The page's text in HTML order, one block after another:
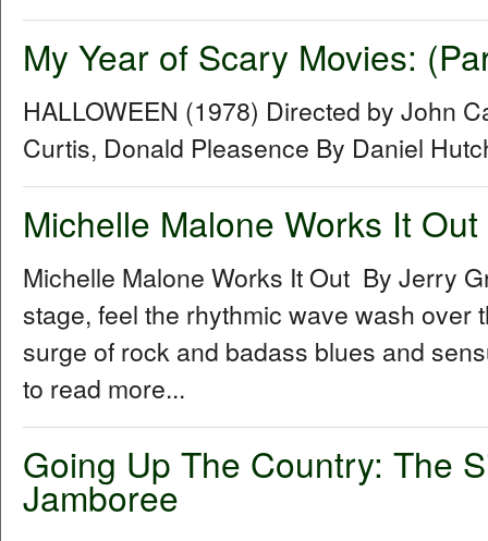
My Year of Scary Movies:
HALLOWEEN (1978) Directed by John
Curtis, Donald Pleasence By Daniel
Michelle Malone Works It Out
Michelle Malone Works It Out By Jerry
stage, feel the rhythmic wave wash over
surge of rock and badass blues and
to read more...
Going Up The Country: The
Jamboree